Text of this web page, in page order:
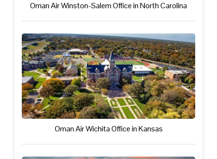
Oman Air Winston-Salem Office in North Carolina
Oman Air Wichita Office in Kansas